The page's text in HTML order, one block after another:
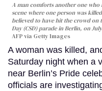
A man comforts another one
scene where one person was
believed to have hit the crowd on
Day (CSD) parade in Berlin, on
AFP via Getty Images
A woman was killed,
Saturday night when a
near Berlin’s Pride
officials are